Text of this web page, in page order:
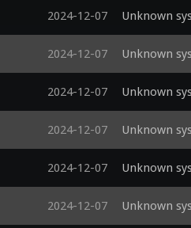
2024-12-07 Unknown
2024-12-07 Unknown
2024-12-07 Unknown
2024-12-07 Unknown
2024-12-07 Unknown
2024-12-07 Unknown